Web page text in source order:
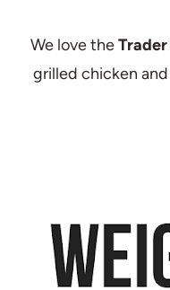
We love theTrader
grilled chicken and